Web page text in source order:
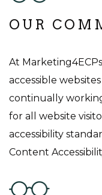
OUR
At
accessible
continually
for all website
accessibility
Content